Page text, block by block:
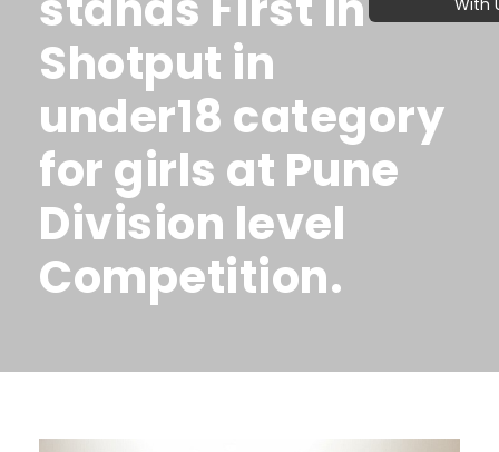
Shotput in
under18 category
for girls at Pune
Division level
Competition.
With